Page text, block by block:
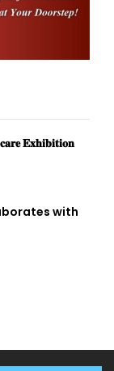
𝐄𝐱𝐡𝐢𝐛𝐢𝐭𝐢𝐨𝐧
with